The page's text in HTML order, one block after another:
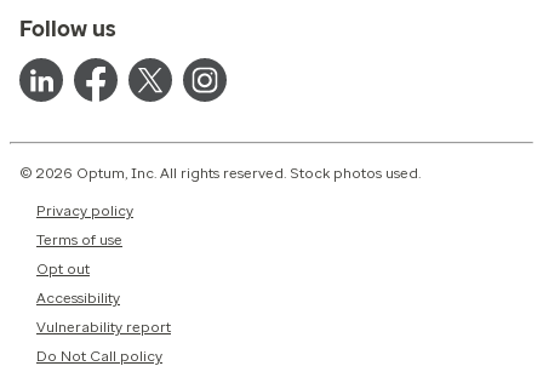
Follow us
© 2026 Optum, Inc. All rights reserved. Stock photos used.
Privacy policy
Terms of use
Opt out
Accessibility
Vulnerability report
Do Not Call policy